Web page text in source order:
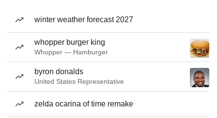
winter weather forecast 2027
whopper burger king
Whopper — Hamburger
byron donalds
United States Representative
zelda ocarina of time remake